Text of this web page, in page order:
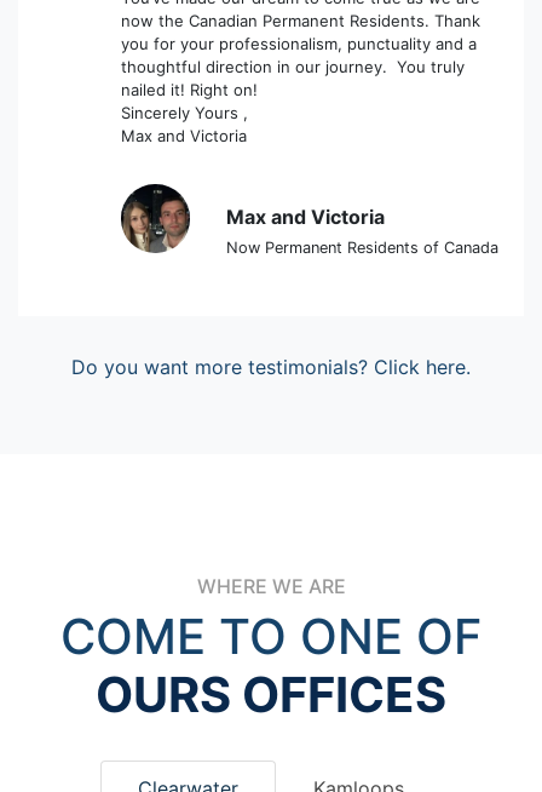
now the Canadian Permanent Residents. Thank
you for your professionalism, punctuality and a
thoughtful direction in our journey. You truly
nailed it! Right on!
Sincerely Yours ,
Max and Victoria
Max and Victoria
Now Permanent Residents of Canada
Do you want more testimonials? Click here.
WHERE WE ARE
COME TO ONE OF
OURS OFFICES